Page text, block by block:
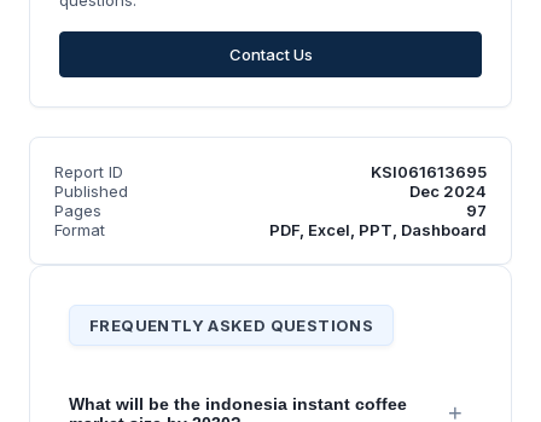
Contact Us
Report ID
KSI061613695
Published
Dec 2024
Pages
97
Format
PDF, Excel, PPT, Dashboard
FREQUENTLY ASKED QUESTIONS
What will be the indonesia instant coffee
+